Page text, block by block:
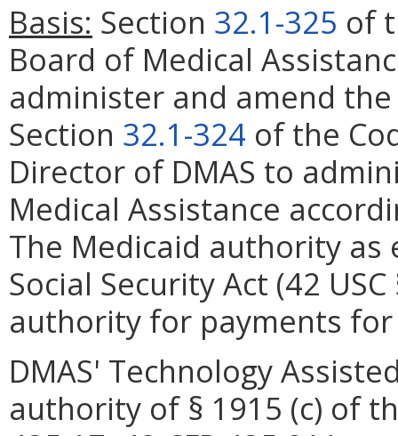
Basis: Section 32.1-325 of
Board of Medical
administer and amend
Section 32.1-324 of the
Director of DMAS to
Medical Assistance
The Medicaid authority as
Social Security Act (42
authority for payments for
DMAS' Technology
authority of § 1915 (c) of